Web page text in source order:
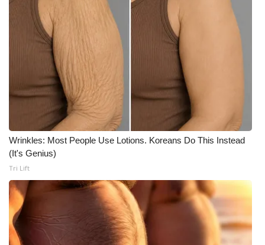
Wrinkles: Most People Use Lotions. Koreans Do This Instead
(It's Genius)
Tri Lift